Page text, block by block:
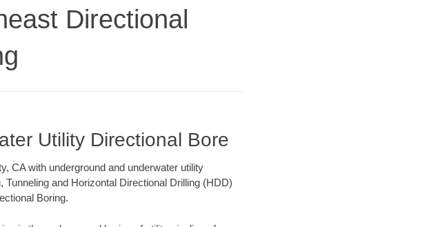
Directional
Utility Directional Bore
CA with underground and underwater utility
and Horizontal Directional Drilling (HDD)
Boring.